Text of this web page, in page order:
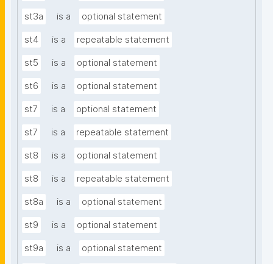
st3a is a optional statement
st4 is a repeatable statement
st5 is a optional statement
st6 is a optional statement
st7 is a optional statement
st7 is a repeatable statement
st8 is a optional statement
st8 is a repeatable statement
st8a is a optional statement
st9 is a optional statement
st9a is a optional statement